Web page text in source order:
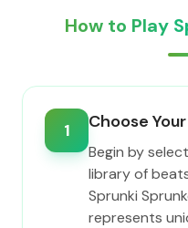
How to Play
1 Choose
Begin by
library of
Sprunki
represents